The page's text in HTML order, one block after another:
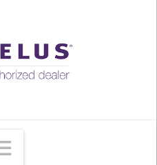
Navigation